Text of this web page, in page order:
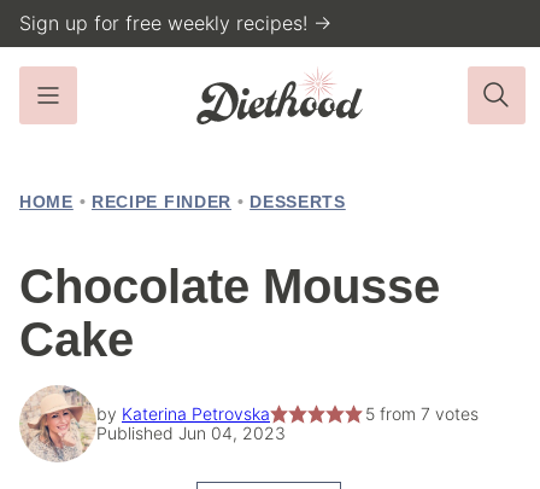
Skip
to
content
Sign up for free weekly recipes! →
HOME • RECIPE FINDER • DESSERTS
Chocolate Mousse
Cake
by Katerina Petrovska 5from 7 votes
Published Jun 04, 2023